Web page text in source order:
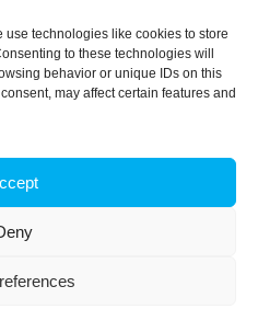
technologies like cookies to store
to these technologies will
behavior or unique IDs on this
may affect certain features and
– Institute for Bioengineering and